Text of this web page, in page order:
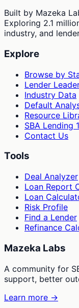
Built by Mazeka
Exploring 2.1
industry, and
Explore
Browse by
Lender
Industry Data
Default
Resource
SBA Lending
Contact Us
Tools
Deal Analyzer
Loan Report
Loan
Risk Profile
Find a Lender
Refinance
Mazeka Labs
A community for
support, better
Learn more →